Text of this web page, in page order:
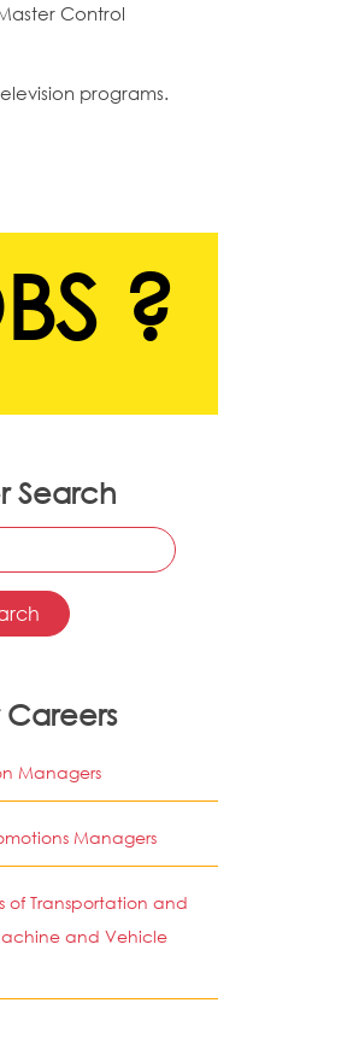
Control
programs.
?
Search
Careers
Managers
Managers
of Transportation and
and Vehicle